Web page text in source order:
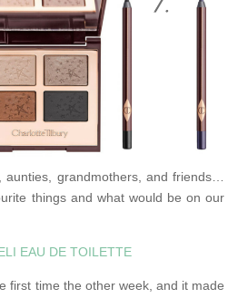
aunties, grandmothers, and friends…
things and what would be on our
EAU DE TOILETTE
first time the other week, and it made